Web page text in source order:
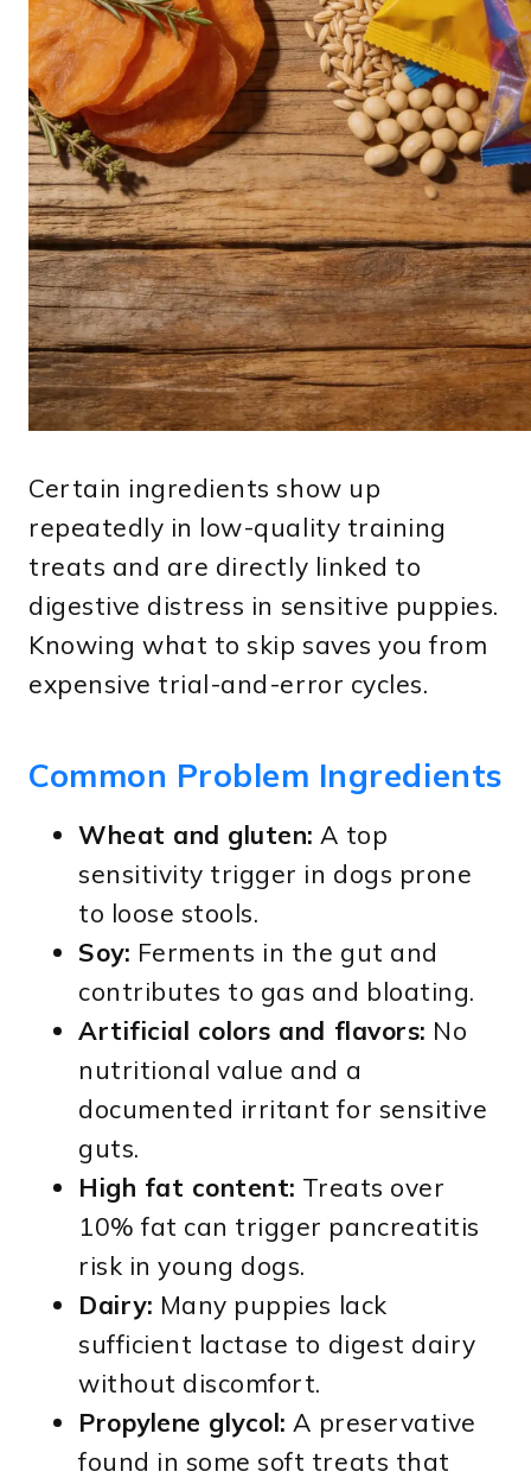
Certain ingredients show up
repeatedly in low-quality training
treats and are directly linked to
digestive distress in sensitive puppies.
Knowing what to skip saves you from
expensive trial-and-error cycles.
Common Problem Ingredients
Wheat and gluten: A top
sensitivity trigger in dogs prone
to loose stools.
Soy: Ferments in the gut and
contributes to gas and bloating.
Artificial colors and flavors: No
nutritional value and a
documented irritant for sensitive
guts.
High fat content: Treats over
10% fat can trigger pancreatitis
risk in young dogs.
Dairy: Many puppies lack
sufficient lactase to digest dairy
without discomfort.
Propylene glycol: A preservative
found in some soft treats that